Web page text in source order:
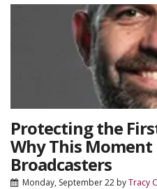
Protecting the
Why This
Broadcasters
Monday, September 22 byTracy